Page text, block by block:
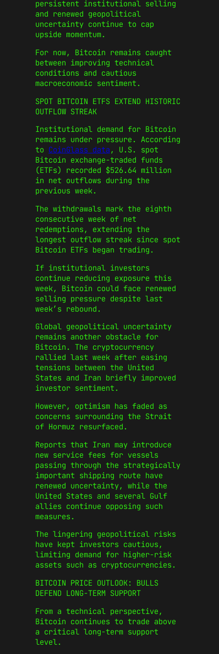
persistent institutional selling
and renewed geopolitical
uncertainty continue to cap
upside momentum.
For now, Bitcoin remains caught
between improving technical
conditions and cautious
macroeconomic sentiment.
SPOT BITCOIN ETFS EXTEND HISTORIC
OUTFLOW STREAK
Institutional demand for Bitcoin
remains under pressure. According
to CoinGlass data, U.S. spot
Bitcoin exchange-traded funds
(ETFs) recorded $526.64 million
in net outflows during the
previous week.
The withdrawals mark the eighth
consecutive week of net
redemptions, extending the
longest outflow streak since spot
Bitcoin ETFs began trading.
If institutional investors
continue reducing exposure this
week, Bitcoin could face renewed
selling pressure despite last
week’s rebound.
Global geopolitical uncertainty
remains another obstacle for
Bitcoin. The cryptocurrency
rallied last week after easing
tensions between the United
States and Iran briefly improved
investor sentiment.
However, optimism has faded as
concerns surrounding the Strait
of Hormuz resurfaced.
Reports that Iran may introduce
new service fees for vessels
passing through the strategically
important shipping route have
renewed uncertainty, while the
United States and several Gulf
allies continue opposing such
measures.
The lingering geopolitical risks
have kept investors cautious,
limiting demand for higher-risk
assets such as cryptocurrencies.
BITCOIN PRICE OUTLOOK: BULLS
DEFEND LONG-TERM SUPPORT
From a technical perspective,
Bitcoin continues to trade above
a critical long-term support
level.